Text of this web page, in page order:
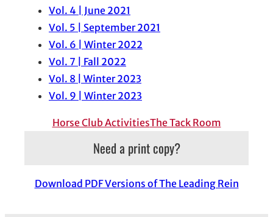
Vol. 4 | June 2021
Vol. 5 | September 2021
Vol. 6 | Winter 2022
Vol. 7 | Fall 2022
Vol. 8 | Winter 2023
Vol. 9 | Winter 2023
Horse Club ActivitiesThe Tack Room
Need a print copy?
Download PDF Versions of The Leading Rein